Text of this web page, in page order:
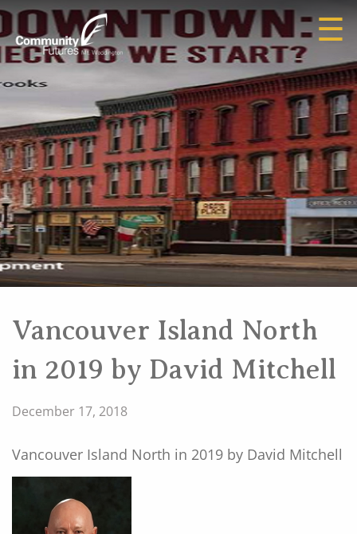
☰
Vancouver Island North
in 2019 by David Mitchell
December 17, 2018
Vancouver Island North in 2019 by David Mitchell